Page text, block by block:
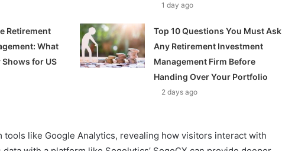
1 day ago
Retirement
What
for US
Top 10 Questions You Must Ask
Any Retirement Investment
Management Firm Before
Handing Over Your Portfolio
2 days ago
tools like Google Analytics, revealing how visitors interact with